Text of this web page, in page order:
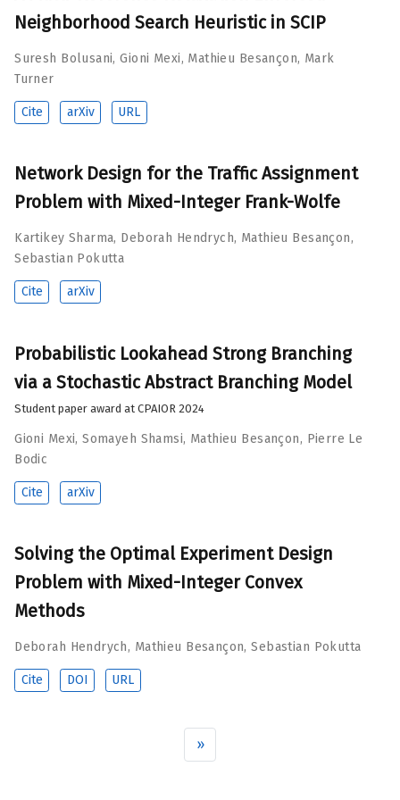
Neighborhood Search Heuristic in SCIP
Suresh Bolusani,Gioni Mexi, Mathieu Besançon, Mark
Turner
Cite arXiv URL
Network Design for the Traffic Assignment
Problem with Mixed-Integer Frank-Wolfe
Kartikey Sharma, Deborah Hendrych, Mathieu Besançon,
Sebastian Pokutta
Cite arXiv
Probabilistic Lookahead Strong Branching
via a Stochastic Abstract Branching Model
Student paper award at CPAIOR 2024
Gioni Mexi,Somayeh Shamsi, Mathieu Besançon, Pierre Le
Bodic
Cite arXiv
Solving the Optimal Experiment Design
Problem with Mixed-Integer Convex
Methods
Deborah Hendrych, Mathieu Besançon,Sebastian Pokutta
Cite DOI URL
»